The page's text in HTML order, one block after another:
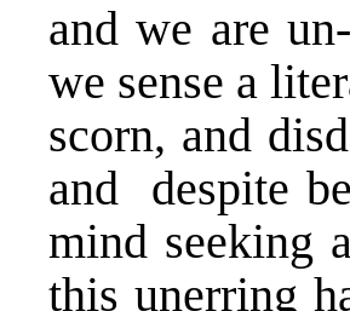
and we are
we sense a
scorn, and
and despite
mind seeking
this unerring